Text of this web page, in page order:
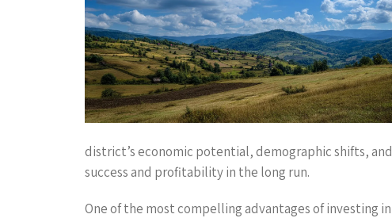
district’s economic potential, demographic shifts,
success and profitability in the long run.
One of the most compelling advantages of investing